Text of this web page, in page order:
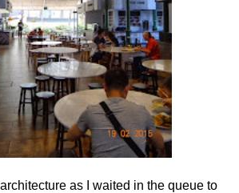
architecture as I waited in the queue to